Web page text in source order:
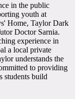
in the public
youth at
Home, Taylor Dark
Doctor Sarnia.
experience in
a local private
understands the
to providing
students build